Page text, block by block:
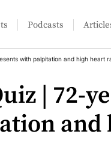
Podcasts
with palpitation and high heart
| 72-
and